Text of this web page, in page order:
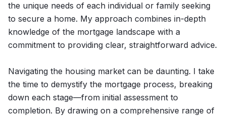
the unique needs of each individual or family seeking
to secure a home. My approach combines in-depth
knowledge of the mortgage landscape with a
commitment to providing clear, straightforward advice.
Navigating the housing market can be daunting. I take
the time to demystify the mortgage process, breaking
down each stage—from initial assessment to
completion. By drawing on a comprehensive range of